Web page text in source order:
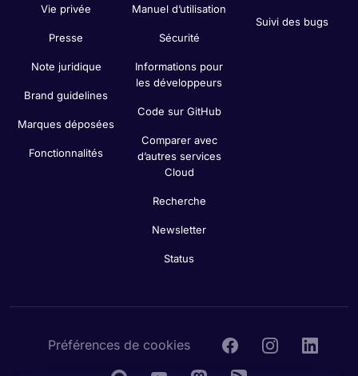
Vie privée
Presse
Note juridique
Brand guidelines
Marques déposées
Fonctionnalités
Manuel d’utilisation
Sécurité
Informations pour
les développeurs
Code sur GitHub
Comparer avec
d’autres services
Cloud
Recherche
Newsletter
Status
Suivi des bugs
Préférences de cookies